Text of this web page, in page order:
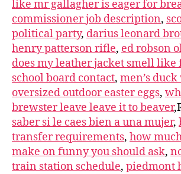
like mr gallagher is eager for
commissioner job description,
political party, darius leonard
henry patterson rifle, ed robson
does my leather jacket smell like
school board contact, men’s
oversized outdoor easter eggs,
brewster leave leave it to beaver
saber si le caes bien a una mujer,
transfer requirements, how
make on funny you should ask,
train station schedule, piedmont